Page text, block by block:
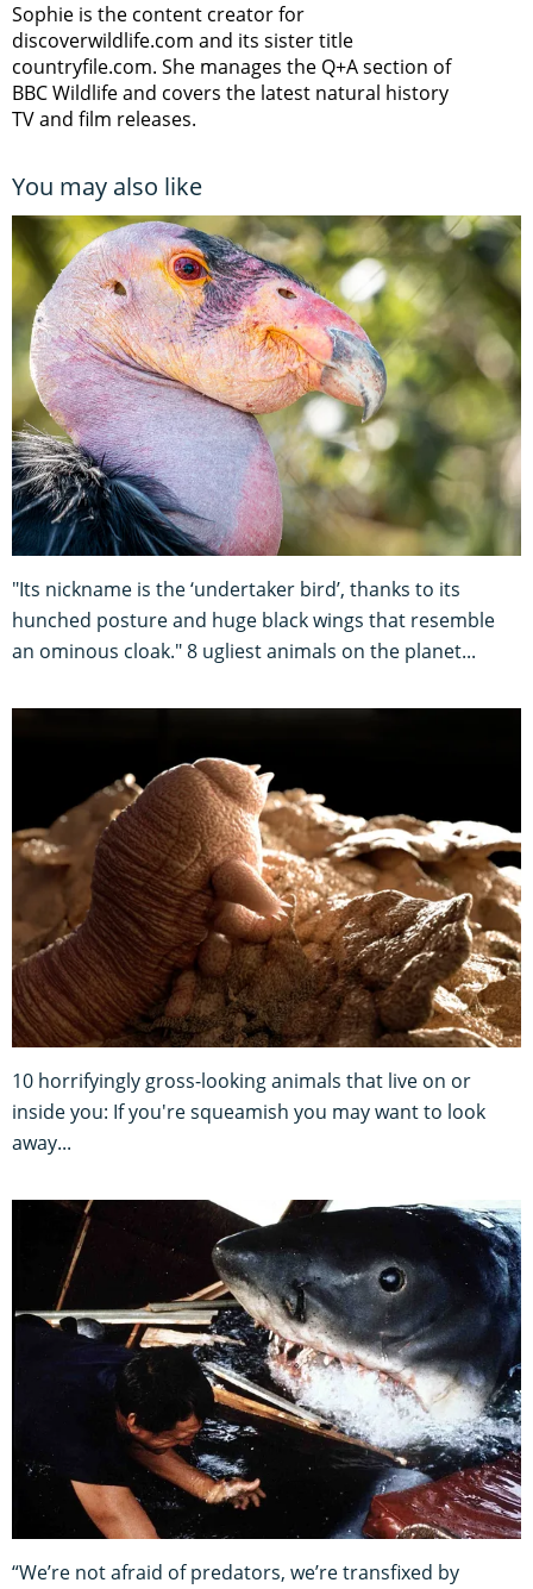
Sophie is the content creator for
discoverwildlife.com and its sister title
countryfile.com. She manages the Q+A section of
BBC Wildlife and covers the latest natural history
TV and film releases.
You may also like
"Its nickname is the ‘undertaker bird’, thanks to its
hunched posture and huge black wings that resemble
an ominous cloak." 8 ugliest animals on the planet...
10 horrifyingly gross-looking animals that live on or
inside you: If you're squeamish you may want to look
away...
“We’re not afraid of predators, we’re transfixed by